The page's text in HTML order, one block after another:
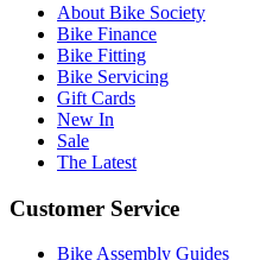
About Bike Society
Bike Finance
Bike Fitting
Bike Servicing
Gift Cards
New In
Sale
The Latest
Customer Service
Bike Assembly Guides